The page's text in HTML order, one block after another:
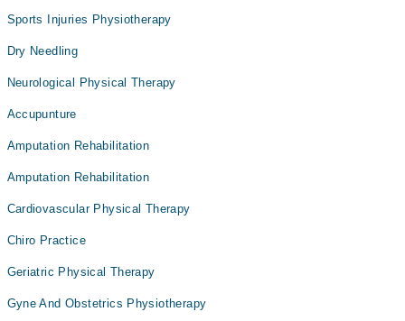
Sports Injuries Physiotherapy
Dry Needling
Neurological Physical Therapy
Accupunture
Amputation Rehabilitation
Amputation Rehabilitation
Cardiovascular Physical Therapy
Chiro Practice
Geriatric Physical Therapy
Gyne And Obstetrics Physiotherapy